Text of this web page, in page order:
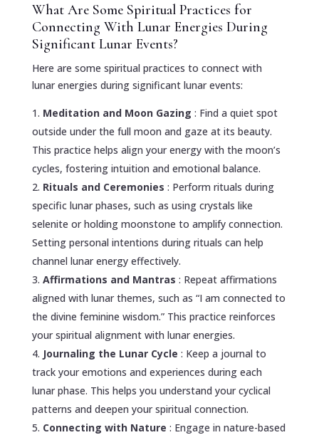
What Are Some Spiritual Practices for
Connecting With Lunar Energies During
Significant Lunar Events?
Here are some spiritual practices to connect with
lunar energies during significant lunar events:
Meditation and Moon Gazing : Find a quiet spot
outside under the full moon and gaze at its beauty.
This practice helps align your energy with the moon’s
cycles, fostering intuition and emotional balance.
Rituals and Ceremonies : Perform rituals during
specific lunar phases, such as using crystals like
selenite or holding moonstone to amplify connection.
Setting personal intentions during rituals can help
channel lunar energy effectively.
Affirmations and Mantras : Repeat affirmations
aligned with lunar themes, such as “I am connected to
the divine feminine wisdom.” This practice reinforces
your spiritual alignment with lunar energies.
Journaling the Lunar Cycle : Keep a journal to
track your emotions and experiences during each
lunar phase. This helps you understand your cyclical
patterns and deepen your spiritual connection.
Connecting with Nature : Engage in nature-based